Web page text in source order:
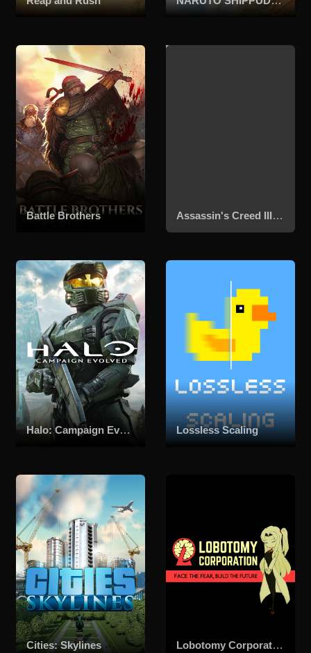
Battle Brothers Assassin's Creed III Remastered
Halo: Campaign Evolved Lossless Scaling
Cities: Skylines Lobotomy Corporation | Monster Management Simulation